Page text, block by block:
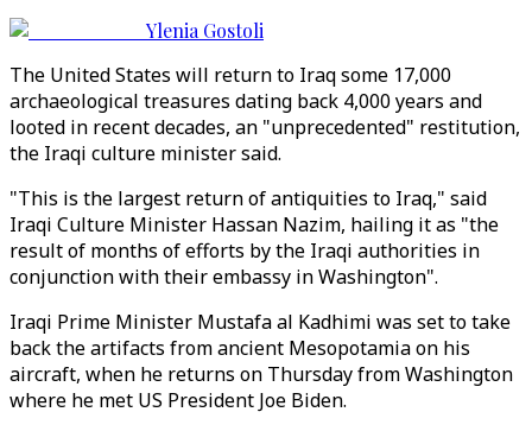
Ylenia Gostoli
The United States will return to Iraq some 17,000
archaeological treasures dating back 4,000 years and
looted in recent decades, an "unprecedented" restitution,
the Iraqi culture minister said.
"This is the largest return of antiquities to Iraq," said
Iraqi Culture Minister Hassan Nazim, hailing it as "the
result of months of efforts by the Iraqi authorities in
conjunction with their embassy in Washington".
Iraqi Prime Minister Mustafa al Kadhimi was set to take
back the artifacts from ancient Mesopotamia on his
aircraft, when he returns on Thursday from Washington
where he met US President Joe Biden.